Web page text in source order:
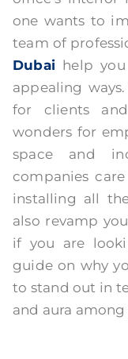
one wants to
team of
Dubaihelp you
appealing
for clients
wonders for
space and
companies
installing all
also revamp
if you are
guide on why
to stand out in
and aura